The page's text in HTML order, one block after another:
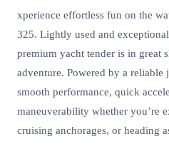
xperience effortless fun on the
325. Lightly used and
premium yacht tender is in great
adventure. Powered by a
smooth performance, quick
maneuverability whether you’re
cruising anchorages, or heading